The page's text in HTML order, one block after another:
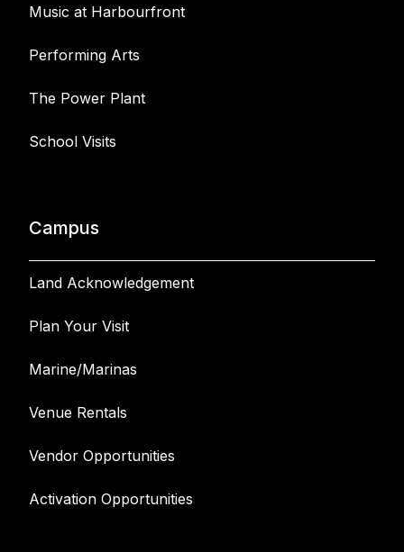
Music at Harbourfront
Performing Arts
The Power Plant
School Visits
Campus
Land Acknowledgement
Plan Your Visit
Marine/Marinas
Venue Rentals
Vendor Opportunities
Activation Opportunities